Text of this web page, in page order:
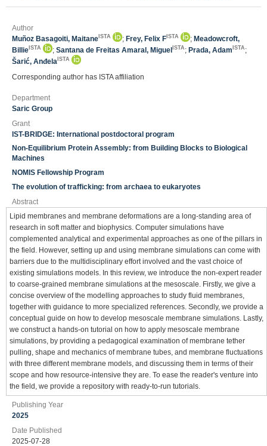
Author
Muñoz Basagoiti, Maitane ISTA ; Frey, Felix F ISTA ; Meadowcroft,
Billie ISTA ; Santana de Freitas Amaral, Miguel ISTA ; Prada, Adam ISTA ;
Šarić, Anđela ISTA
Corresponding author has ISTA affiliation
Department
Saric Group
Grant
IST-BRIDGE: International postdoctoral program
Non-Equilibrium Protein Assembly: from Building Blocks to Biological
Machines
NOMIS Fellowship Program
The evolution of trafficking: from archaea to eukaryotes
Abstract
Lipid membranes and membrane deformations are a long-standing area of
research in soft matter and biophysics. Computer simulations have
complemented analytical and experimental approaches as one of the pillars in
the field. However, setting up and using membrane simulations can come with
barriers due to the multidisciplinary effort involved and the vast choice of
existing simulations models. In this review, we introduce the non-expert reader
to coarse-grained membrane simulations at the mesoscale. Firstly, we give a
concise overview of the modelling approaches to study fluid membranes,
together with guidance to more specialized references. Secondly, we provide a
conceptual guide on how to develop mesoscale membrane simulations. Lastly,
we construct a hands-on tutorial on how to apply mesoscale membrane
simulations, by providing a pedagogical examination of membrane tether
pulling, shape and mechanics of membrane tubes, and membrane fluctuations
with three different membrane models, and discussing them in terms of their
scope and how resource-intensive they are. To ease the reader's venture into
the field, we provide a repository with ready-to-run tutorials.
Publishing Year
2025
Date Published
2025-07-28